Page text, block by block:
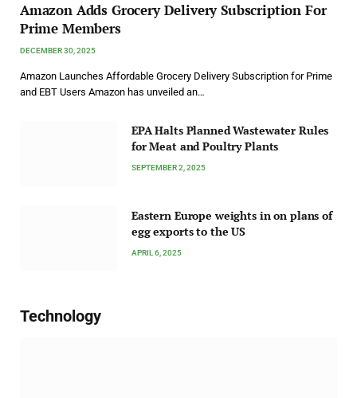
Amazon Adds Grocery Delivery Subscription For
Prime Members
DECEMBER 30, 2025
Amazon Launches Affordable Grocery Delivery Subscription for Prime
and EBT Users Amazon has unveiled an…
EPA Halts Planned Wastewater Rules
for Meat and Poultry Plants
SEPTEMBER 2, 2025
Eastern Europe weights in on plans of
egg exports to the US
APRIL 6, 2025
Technology